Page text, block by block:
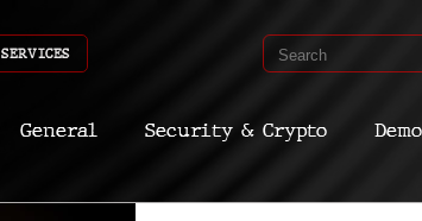
SERVICES
General Security & Crypto